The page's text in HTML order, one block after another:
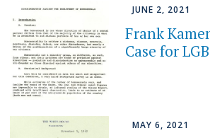
JUNE 2, 2021
Frank
Case for
MAY 6, 2021